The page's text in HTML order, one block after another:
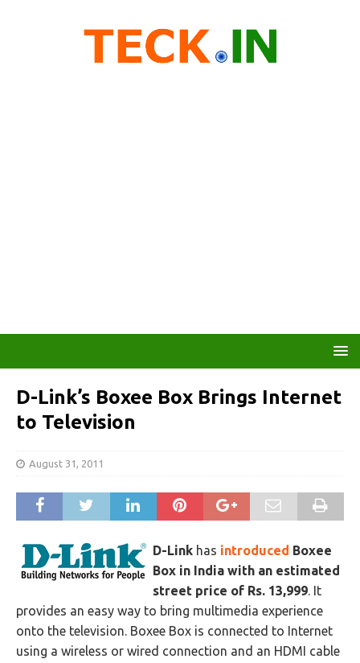
D-Link’s Boxee Box Brings Internet
to Television
August 31, 2011
D-Link has introduced Boxee
Box in India with an estimated
street price of Rs. 13,999. It
provides an easy way to bring multimedia experience
onto the television. Boxee Box is connected to Internet
using a wireless or wired connection and an HDMI cable